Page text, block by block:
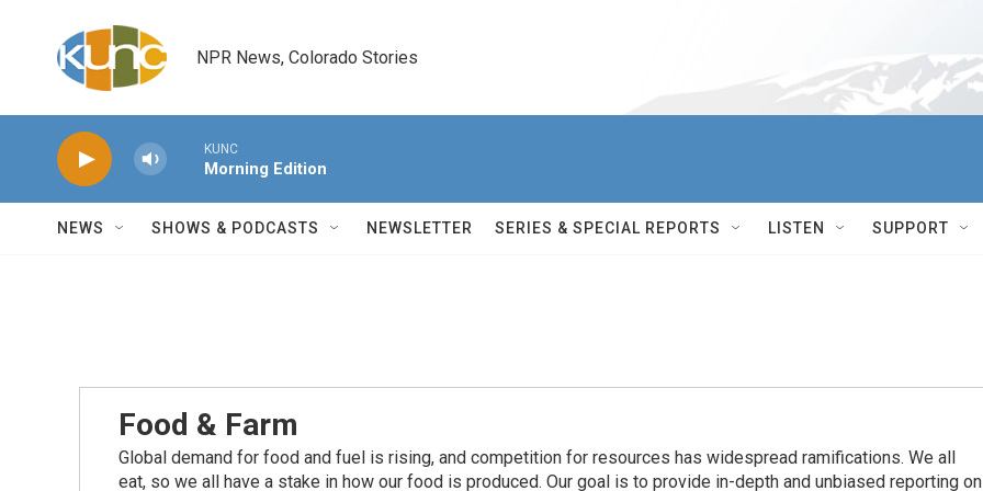
NPR News, Colorado Stories
KUNC
Morning Edition
NEWS SHOWS & PODCASTS NEWSLETTER SERIES & SPECIAL REPORTS LISTEN SUPPORT
Food & Farm
Global demand for food and fuel is rising, and competition for resources has widespread ramiﬁcations. We all
eat, so we all have a stake in how our food is produced. Our goal is to provide in-depth and unbiased reporting on